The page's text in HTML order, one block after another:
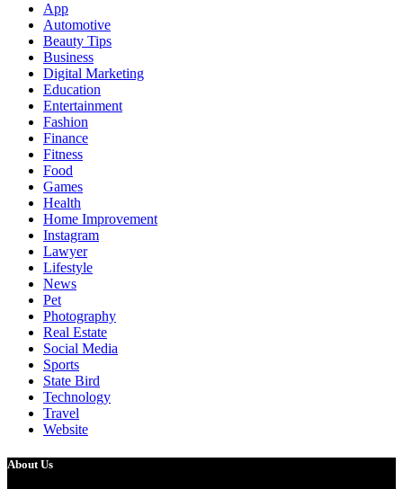
App
Automotive
Beauty Tips
Business
Digital Marketing
Education
Entertainment
Fashion
Finance
Fitness
Food
Games
Health
Home Improvement
Instagram
Lawyer
Lifestyle
News
Pet
Photography
Real Estate
Social Media
Sports
State Bird
Technology
Travel
Website
About Us